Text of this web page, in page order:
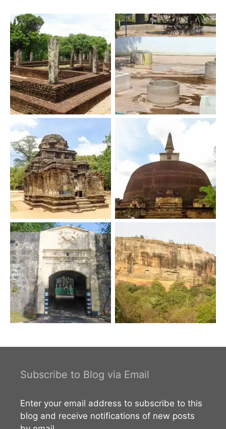
Subscribe to Blog via Email
Enter your email address to subscribe to this
blog and receive notifications of new posts